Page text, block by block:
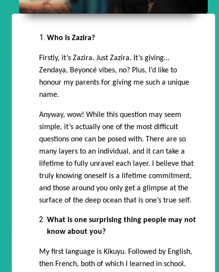
Who is Zazira?
Firstly, it’s Zazira. Just Zazira. It’s giving…
Zendaya, Beyoncé vibes, no? Plus, I’d like to
honour my parents for giving me such a unique
name.
Anyway, wow! While this question may seem
simple, it’s actually one of the most difficult
questions one can be posed with. There are so
many layers to an individual, and it can take a
lifetime to fully unravel each layer. I believe that
truly knowing oneself is a lifetime commitment,
and those around you only get a glimpse at the
surface of the deep ocean that is one’s true self.
What is one surprising thing people may not
know about you?
My first language is Kikuyu. Followed by English,
then French, both of which I learned in school.